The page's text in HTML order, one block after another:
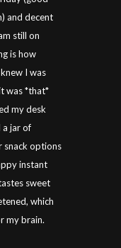
and decent
still on
is how
I was
was *that*
my desk
a jar of
snack options
instant
sweet
which
my brain.